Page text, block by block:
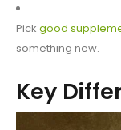
Pick good
something new.
Key